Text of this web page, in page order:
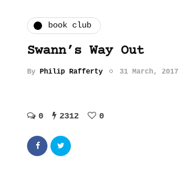
book club
Swann’s Way Out
By Philip Rafferty 31 March, 2017
0 2312 0